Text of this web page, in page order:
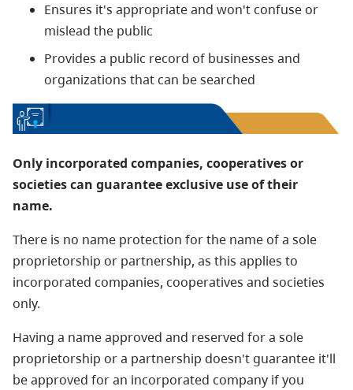
Ensures it's appropriate and won't confuse or
mislead the public
Provides a public record of businesses and
organizations that can be searched
Only incorporated companies, cooperatives or
societies can guarantee exclusive use of their
name.
There is no name protection for the name of a sole
proprietorship or partnership, as this applies to
incorporated companies, cooperatives and societies
only.
Having a name approved and reserved for a sole
proprietorship or a partnership doesn't guarantee it'll
be approved for an incorporated company if you